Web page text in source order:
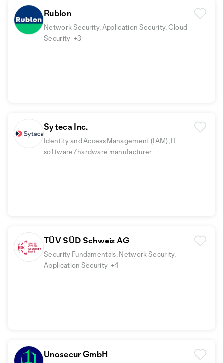
Rublon
Network Security, Application Security, Cloud
Security +3
Syteca Inc.
Identity and Access Management (IAM), IT
software/hardware manufacturer
TÜV SÜD Schweiz AG
Security Fundamentals, Network Security,
Application Security +4
Unosecur GmbH